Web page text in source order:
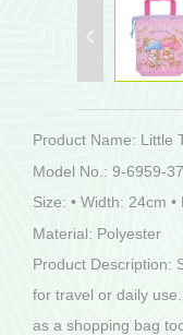
Product Name: Little
Model No.: 9-6959-37
Size: • Width: 24cm
Material: Polyester
Product Description:
for travel or daily
as a shopping bag